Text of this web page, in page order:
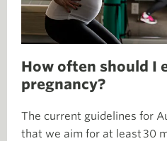
How often should I
pregnancy?
The current guidelines for
that we aim for at least 30